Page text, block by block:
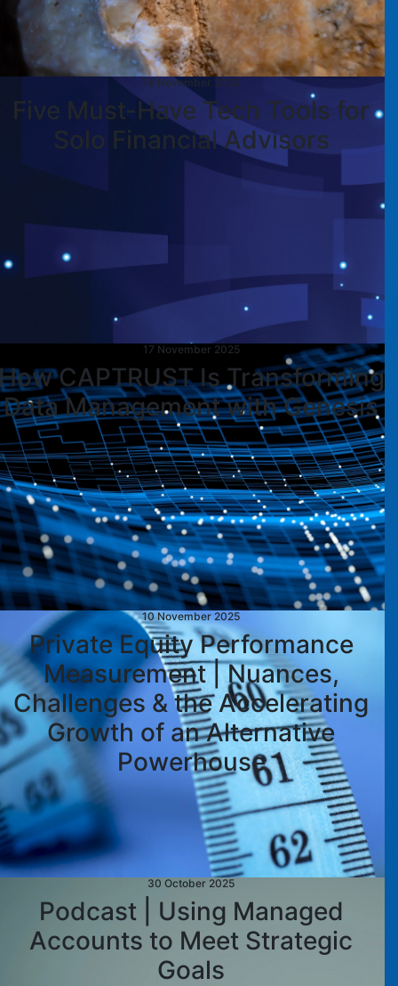
19 November 2025
Five Must-Have Tech Tools for
Solo Financial Advisors
17 November 2025
CAPTRUST Is Transforming
Data Management with Genesis
10 November 2025
Private Equity Performance
Measurement | Nuances,
Challenges & the Accelerating
Growth of an Alternative
Powerhouse
30 October 2025
Podcast | Using Managed
Accounts to Meet Strategic
Goals